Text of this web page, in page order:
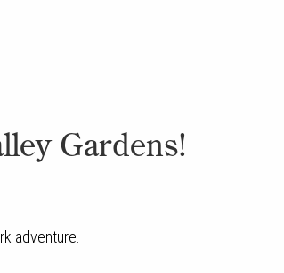
Gardens!
adventure.